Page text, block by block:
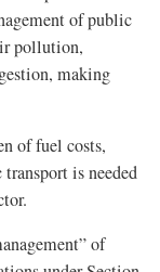
of public
pollution,
making
of fuel costs,
is needed
of